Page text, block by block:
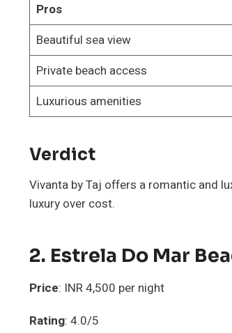
Pros
Beautiful sea view
Private beach access
Luxurious amenities
Verdict
Vivanta by Taj offers a romantic and
luxury over cost.
2. Estrela Do Mar
Price: INR 4,500 per night
Rating: 4.0/5